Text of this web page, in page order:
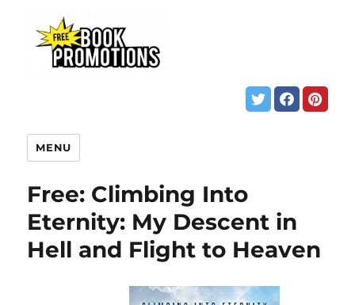
MENU
Free: Climbing Into
Eternity: My Descent in
Hell and Flight to Heaven